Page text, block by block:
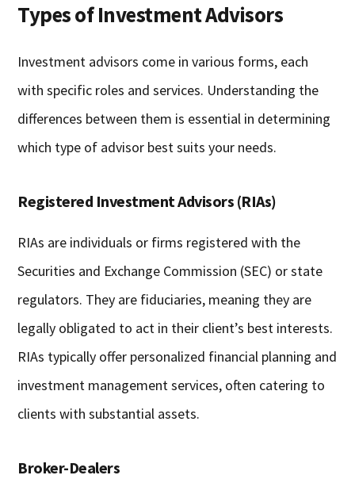
Types of Investment Advisors
Investment advisors come in various forms, each
with specific roles and services. Understanding the
differences between them is essential in determining
which type of advisor best suits your needs.
Registered Investment Advisors (RIAs)
RIAs are individuals or firms registered with the
Securities and Exchange Commission (SEC) or state
regulators. They are fiduciaries, meaning they are
legally obligated to act in their client’s best interests.
RIAs typically offer personalized financial planning and
investment management services, often catering to
clients with substantial assets.
Broker-Dealers